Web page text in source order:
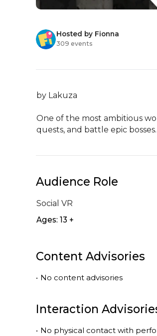
Hosted by Fionna
309 events
by Lakuza
One of the most ambitious
quests, and battle epic
Audience Role
Social VR
Ages: 13 +
Content Advisories
• No content advisories
Interaction
• No physical contact with